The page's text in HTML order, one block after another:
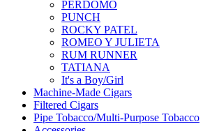
PERDOMO
PUNCH
ROCKY PATEL
ROMEO Y JULIETA
RUM RUNNER
TATIANA
It's a Boy/Girl
Machine-Made Cigars
Filtered Cigars
Pipe Tobacco/Multi-Purpose Tobacco